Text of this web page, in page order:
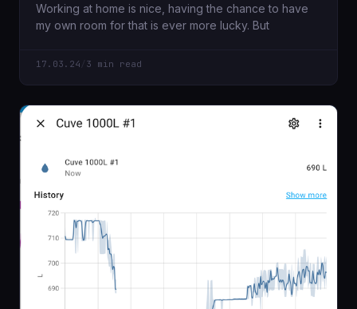
Working at home is nice, having the chance to have
my own room for that is ever more lucky. But
17.03.24 3 min read